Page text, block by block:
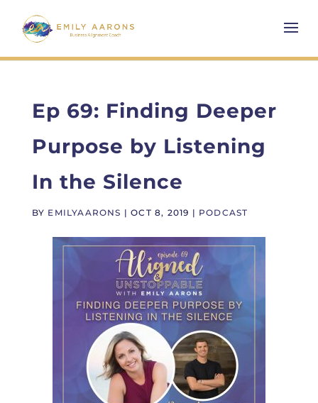
Ep 69: Finding Deeper
Purpose by Listening
In the Silence
BY EMILYAARONS |OCT 8, 2019 | PODCAST